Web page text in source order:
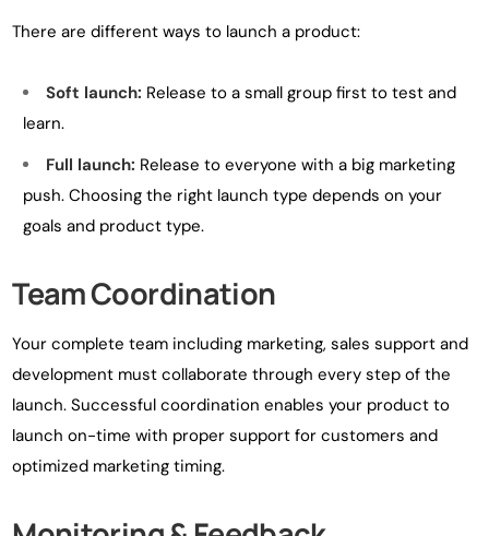
There are different ways to launch a product:
Soft launch: Release to a small group first to test and
learn.
Full launch: Release to everyone with a big marketing
push. Choosing the right launch type depends on your
goals and product type.
Team Coordination
Your complete team including marketing, sales support and
development must collaborate through every step of the
launch. Successful coordination enables your product to
launch on-time with proper support for customers and
optimized marketing timing.